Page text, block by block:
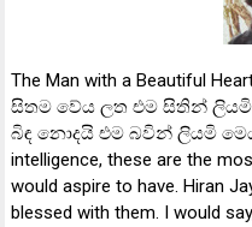
The Man with a Beautiful
සිතම වේය ලත එම සිතින්
බිඳ නොදයි එම බවින් ලියමි මෙය
intelligence, these are the
would aspire to have. Hiran
blessed with them. I would